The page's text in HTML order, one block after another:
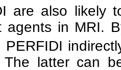
are also likely
agents in MRI.
PERFIDI
The latter can